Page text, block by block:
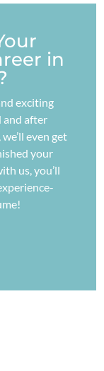
in
exciting
and after
even get
your
us, you’ll